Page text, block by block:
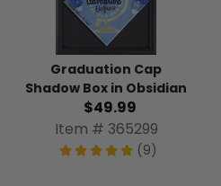
Graduation Cap
Shadow Box in Obsidian
$49.99
Item # 365299
(9)